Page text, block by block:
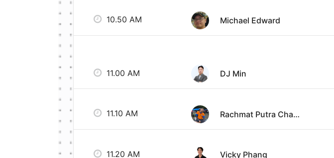
10.50 AM Michael Edward
11.00 AM DJ Min
11.10 AM Rachmat Putra Chandra
11.20 AM Vicky Phang